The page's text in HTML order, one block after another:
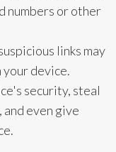
numbers or other
links may
device.
security, steal
even give